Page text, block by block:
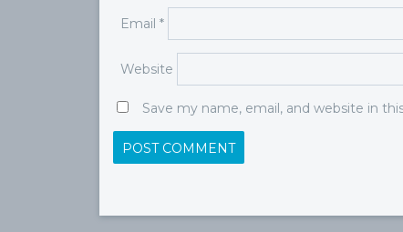
Email *
Website
Save my name, email, and website in